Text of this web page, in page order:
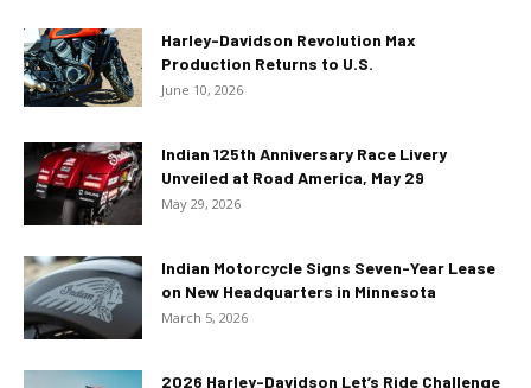
Harley-Davidson Revolution Max
Production Returns to U.S.
June 10, 2026
Indian 125th Anniversary Race Livery
Unveiled at Road America, May 29
May 29, 2026
Indian Motorcycle Signs Seven-Year Lease
on New Headquarters in Minnesota
March 5, 2026
2026 Harley-Davidson Let’s Ride Challenge